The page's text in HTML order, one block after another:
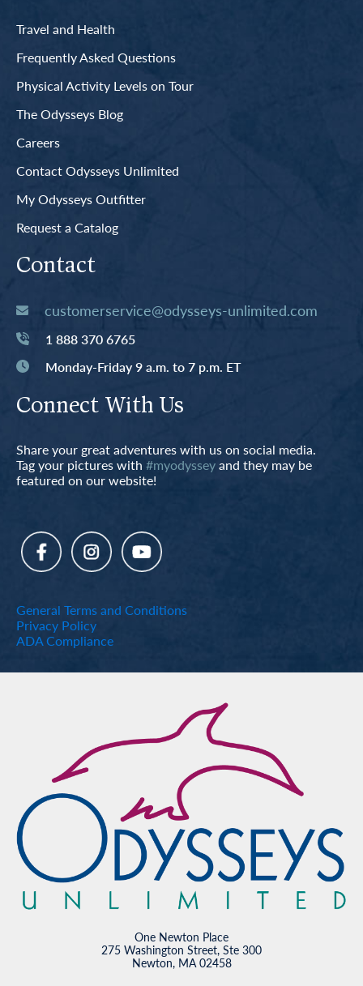
Travel and Health
Frequently Asked Questions
Physical Activity Levels on Tour
The Odysseys Blog
Careers
Contact Odysseys Unlimited
My Odysseys Outfitter
Request a Catalog
Contact
customerservice@odysseys-unlimited.com
1 888 370 6765
Monday-Friday 9 a.m. to 7 p.m. ET
Connect With Us
Share your great adventures with us on social media.
Tag your pictures with #myodysseyand they may be
featured on our website!
General Terms and Conditions
Privacy Policy
ADA Compliance
One Newton Place
275 Washington Street, Ste 300
Newton, MA 02458